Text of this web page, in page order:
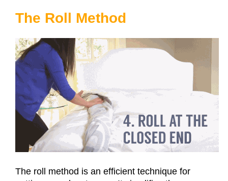
The Roll Method
The roll method is an efficient technique for